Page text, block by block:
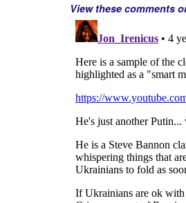
View these comments